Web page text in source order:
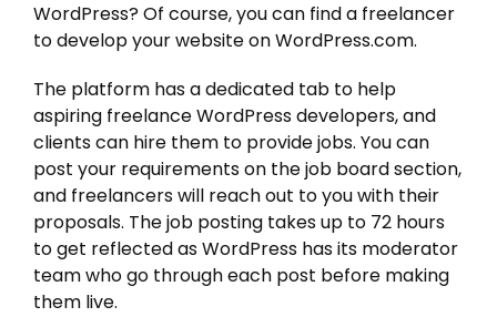
WordPress? Of course, you can find a freelancer
to develop your website on WordPress.com.
The platform has a dedicated tab to help
aspiring freelance WordPress developers, and
clients can hire them to provide jobs. You can
post your requirements on the job board section,
and freelancers will reach out to you with their
proposals. The job posting takes up to 72 hours
to get reflected as WordPress has its moderator
team who go through each post before making
them live.